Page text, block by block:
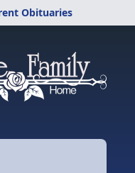
Obituaries